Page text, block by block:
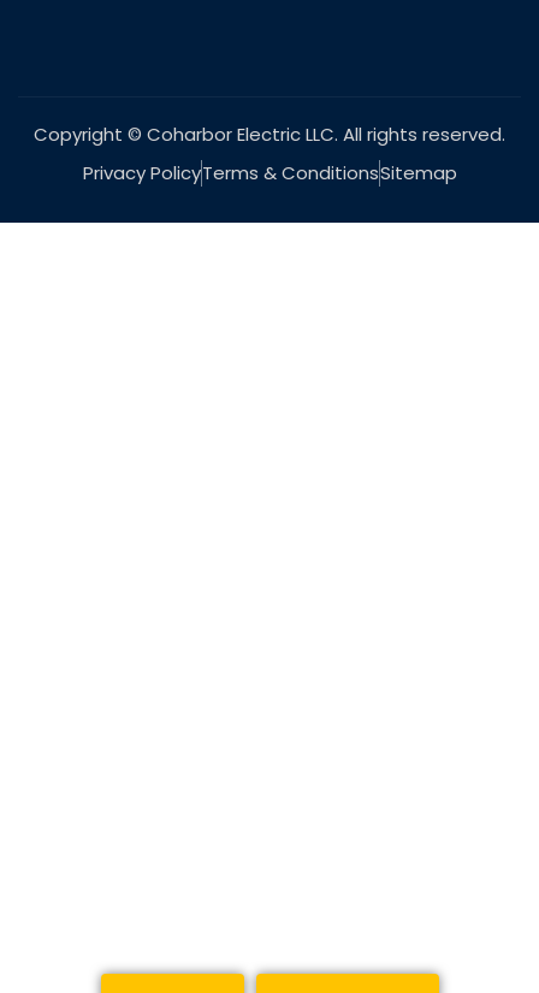
Copyright © Coharbor Electric LLC. All rights reserved.
Privacy PolicyTerms & ConditionsSitemap